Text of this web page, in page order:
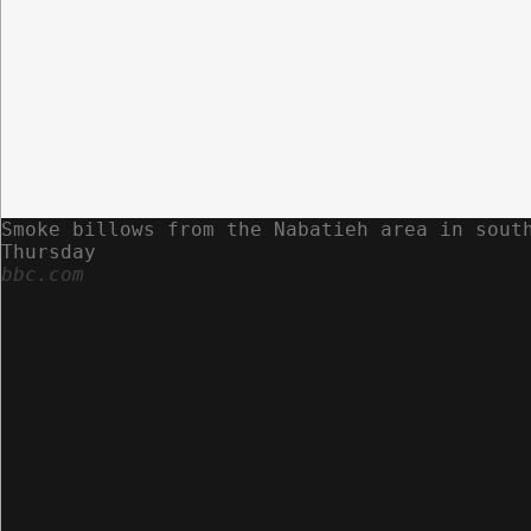
Smoke billows from the Nabatieh area in
Thursday
bbc.com